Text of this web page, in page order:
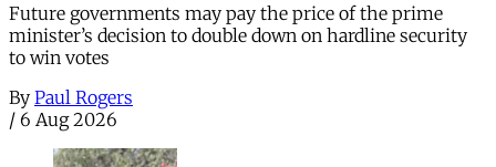
Future governments may pay the price of the prime
minister’s decision to double down on hardline security
to win votes
By Paul Rogers
/ 6 Aug 2026